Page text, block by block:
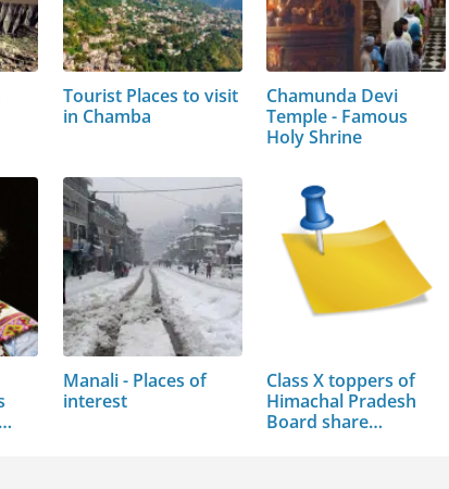
Tourist Places to visit
in Chamba
Chamunda Devi
Temple - Famous
Holy Shrine
Manali - Places of
interest
Class X toppers of
Himachal Pradesh
Board share…